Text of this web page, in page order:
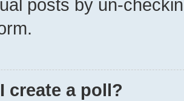
posts by un-
create a poll?